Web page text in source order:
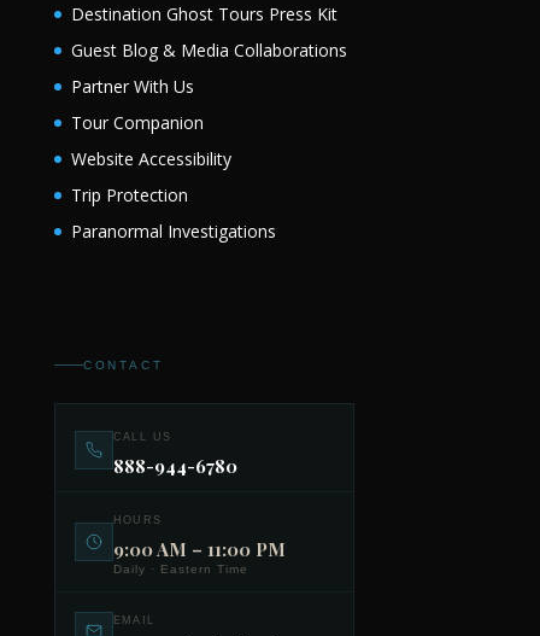
Destination Ghost Tours Press Kit
Guest Blog & Media Collaborations
Partner With Us
Tour Companion
Website Accessibility
Trip Protection
Paranormal Investigations
CONTACT
CALL US
888-944-6780
HOURS
9:00 AM – 11:00 PM
Daily · Eastern Time
EMAIL